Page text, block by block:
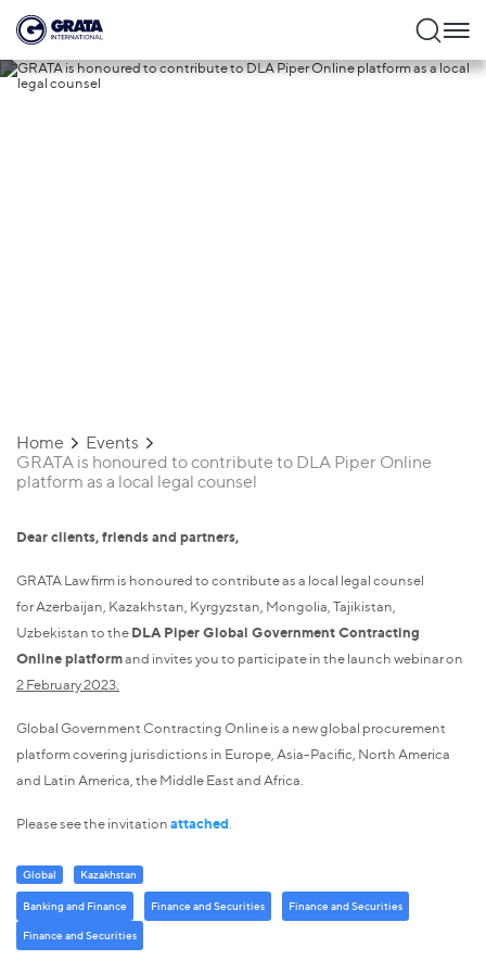
Home
Events
GRATA is honoured to contribute to DLA Piper Online
platform as a local legal counsel
Dear clients, friends and partners,
GRATA Law firm is honoured to contribute as a local legal counsel
for Azerbaijan, Kazakhstan, Kyrgyzstan, Mongolia, Tajikistan,
Uzbekistan to theDLA Piper Global Government Contracting
Online platformand invites you to participate in the launch webinar on
2 February 2023.
Global Government Contracting Online is a new global procurement
platform covering jurisdictions in Europe, Asia-Pacific, North America
and Latin America, the Middle East and Africa.
Please see the invitationattached.
Global Kazakhstan
Banking and Finance Finance and Securities Finance and Securities
Finance and Securities